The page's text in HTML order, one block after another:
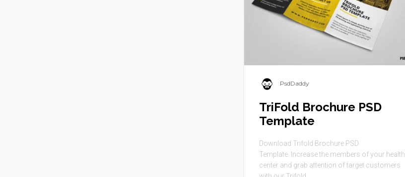
PsdDaddy
TriFold Brochure PSD
Template
Download Trifold Brochure PSD
Template. Increase the members of your health
center and grab attention of target customers